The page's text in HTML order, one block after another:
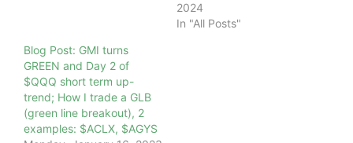
2024
In "All Posts"
Blog Post: GMI turns
GREEN and Day 2 of
$QQQ short term up-
trend; How I trade a GLB
(green line breakout), 2
examples: $ACLX, $AGYS